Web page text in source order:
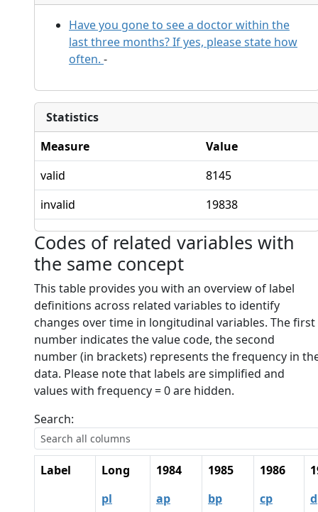
Have you gone to see a doctor within the
last three months? If yes, please state how
often. -
Statistics
Measure
Value
valid
8145
invalid
19838
Codes of related variables with
the same concept
This table provides you with an overview of label
definitions across related variables to identify
changes over time in longitudinal variables. The first
number indicates the value code, the second
number (in brackets) represents the frequency in
data. Please note that labels are simplified and
values with frequency = 0 are hidden.
Search:
Label
Long
pl
1984
ap
1985
bp
1986
cp